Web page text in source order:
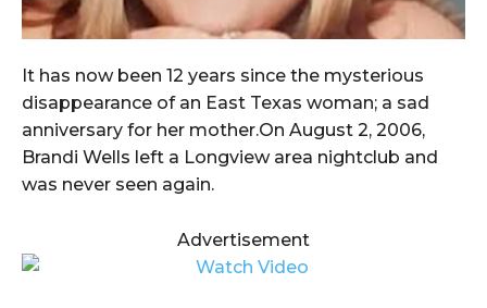
It has now been 12 years since the mysterious
disappearance of an East Texas woman; a sad
anniversary for her mother.On August 2, 2006,
Brandi Wells left a Longview area nightclub and
was never seen again.
Advertisement